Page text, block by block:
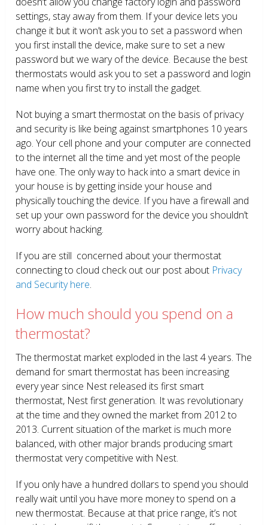
settings, stay away from them. If your device lets you
change it but it won’t ask you to set a password when
you first install the device, make sure to set a new
password but we wary of the device. Because the best
thermostats would ask you to set a password and login
name when you first try to install the gadget.
Not buying a smart thermostat on the basis of privacy
and security is like being against smartphones 10 years
ago. Your cell phone and your computer are connected
to the internet all the time and yet most of the people
have one. The only way to hack into a smart device in
your house is by getting inside your house and
physically touching the device. If you have a firewall and
set up your own password for the device you shouldn’t
worry about hacking.
If you are still concerned about your thermostat
connecting to cloud check out our post about Privacy
and Security here.
How much should you spend on a
thermostat?
The thermostat market exploded in the last 4 years. The
demand for smart thermostat has been increasing
every year since Nest released its first smart
thermostat, Nest first generation. It was revolutionary
at the time and they owned the market from 2012 to
2013. Current situation of the market is much more
balanced, with other major brands producing smart
thermostat very competitive with Nest.
If you only have a hundred dollars to spend you should
really wait until you have more money to spend on a
new thermostat. Because at that price range, it’s not